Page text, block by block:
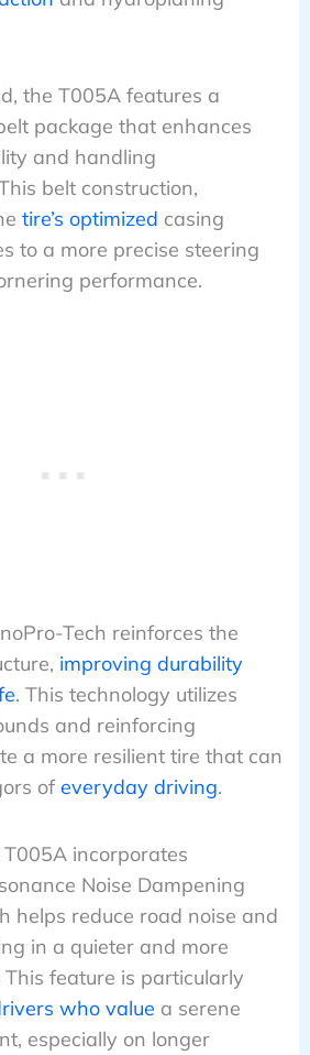
the T005A features a
package that enhances
and handling
belt construction,
tire’s optimized casing
to a more precise steering
performance.
Tech reinforces the
improving durability
. This technology utilizes
and reinforcing
a more resilient tire that can
ofeveryday driving.
incorporates
Noise Dampening
helps reduce road noise and
in a quieter and more
feature is particularly
who value a serene
especially on longer